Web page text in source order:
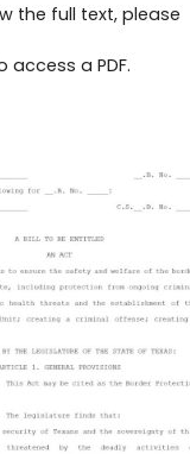
the full text, please
access a PDF.